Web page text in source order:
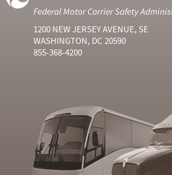
Federal Motor Carrier Safety
1200 NEW JERSEY AVENUE, SE
WASHINGTON, DC 20590
855-368-4200